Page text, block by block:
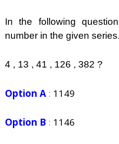
In the following
number in the given series.
4 , 13 , 41 , 126 , 382 ?
Option A : 1149
Option B : 1146